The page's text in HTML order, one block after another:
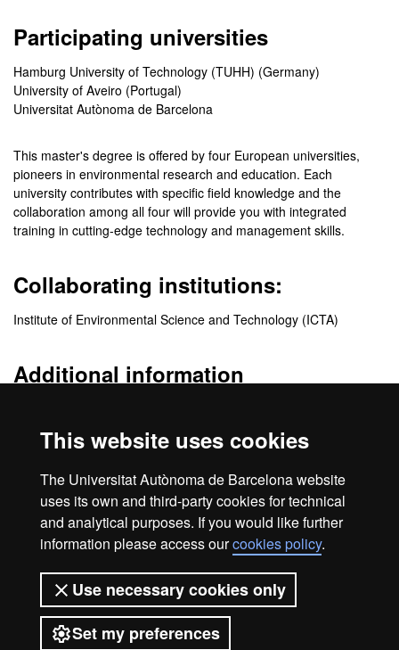
This website uses cookies
The Universitat Autònoma de Barcelona website
uses its own and third-party cookies for technical
and analytical purposes. If you would like further
information please access ourcookies policy.
Use necessary cookies only
Set my preferences
Participating universities
Hamburg University of Technology (TUHH) (Germany)
University of Aveiro (Portugal)
Universitat Autònoma de Barcelona
This master's degree is offered by four European universities,
pioneers in environmental research and education. Each
university contributes with specific field knowledge and the
collaboration among all four will provide you with integrated
training in cutting-edge technology and management skills.
Collaborating institutions:
Institute of Environmental Science and Technology (ICTA)
Additional information
Web accessibility
UAB site map
Universitat Autònoma de Barcelona